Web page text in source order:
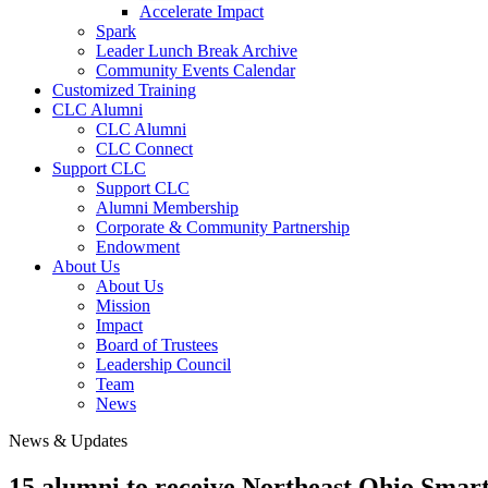
Accelerate Impact
Spark
Leader Lunch Break Archive
Community Events Calendar
Customized Training
CLC Alumni
CLC Alumni
CLC Connect
Support CLC
Support CLC
Alumni Membership
Corporate & Community Partnership
Endowment
About Us
About Us
Mission
Impact
Board of Trustees
Leadership Council
Team
News
News & Updates